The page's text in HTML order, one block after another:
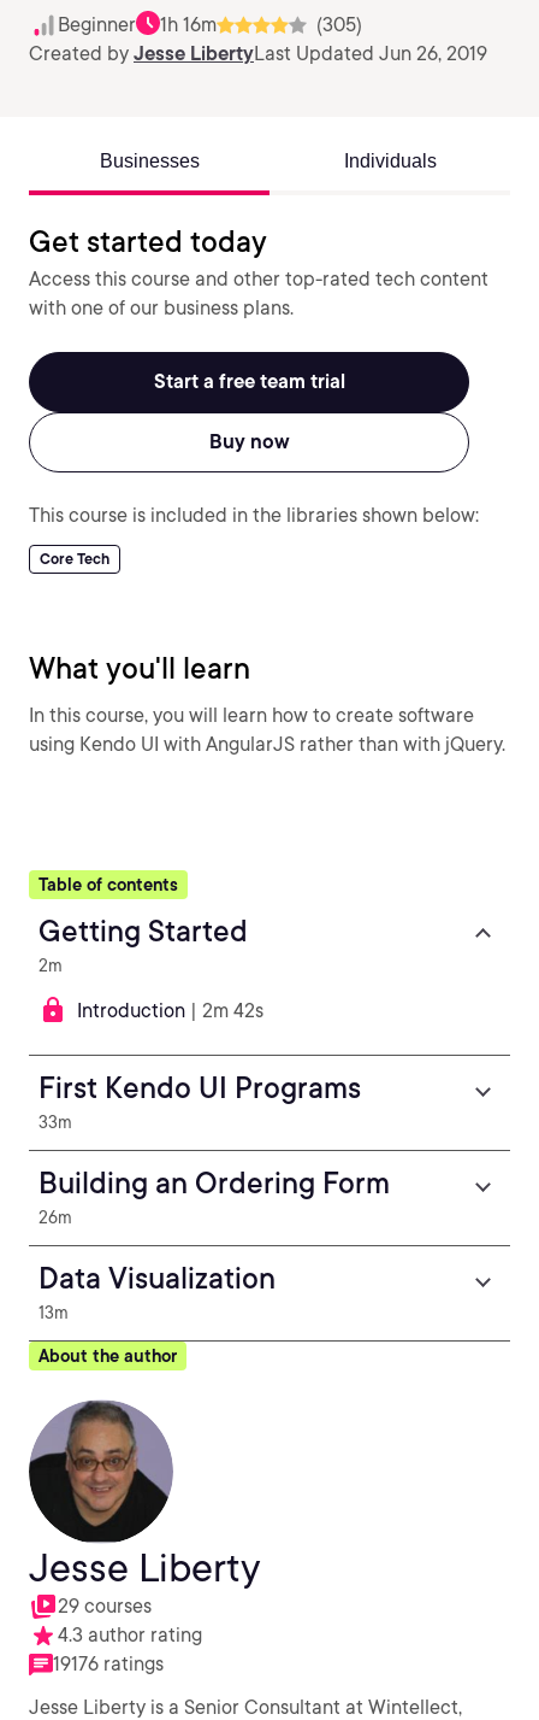
Beginner 1h 16m
(305)
Created by Jesse LibertyLast Updated Jun 26, 2019
Businesses Individuals
Get started today
Access this course and other top-rated tech content
with one of our business plans.
Start a free team trial
Buy now
This course is included in the libraries shown below:
Core Tech
What you'll learn
In this course, you will learn how to create software
using Kendo UI with AngularJS rather than with jQuery.
Table of contents
Getting Started
2m
Introduction | 2m 42s
First Kendo UI Programs
33m
Building an Ordering Form
26m
Data Visualization
13m
About the author
Jesse Liberty
29 courses
4.3 author rating
19176 ratings
Jesse Liberty is a Senior Consultant at Wintellect,